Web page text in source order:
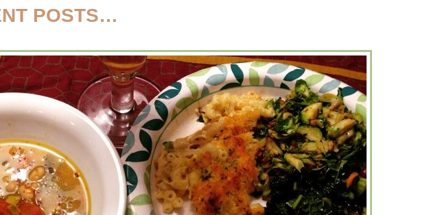
POSTS…